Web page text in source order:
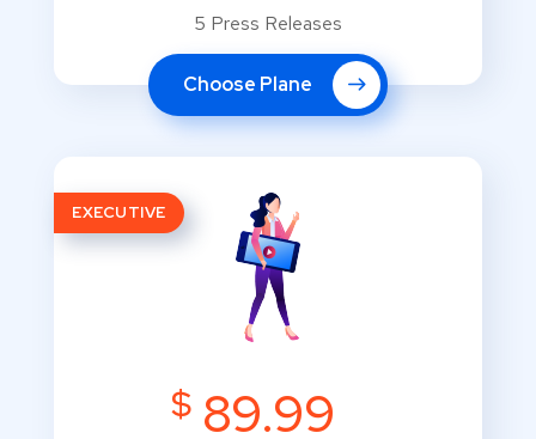
5 Press Releases
Choose Plane
EXECUTIVE
$ 89.99